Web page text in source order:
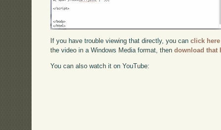
If you have trouble viewing that directly, you canclick here
the video in a Windows Media format, thendownload that
You can also watch it on YouTube: